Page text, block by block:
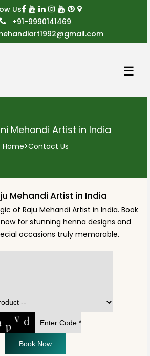
Us
+91-9990141469
☰
Mehandi Artist in India
Home>Contact Us
Mehandi Artist in India
of Raju Mehandi Artist in India. Book
for stunning henna designs and
occasions truly memorable.
Book Now